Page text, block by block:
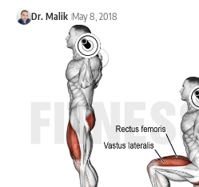
Dr. Malik May 8, 2018